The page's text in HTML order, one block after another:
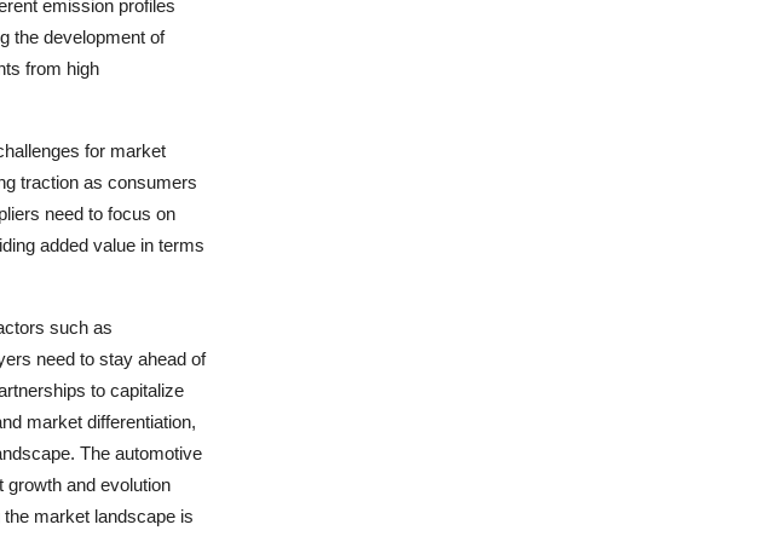
emission profiles
the development of
from high
for market
traction as consumers
need to focus on
added value in terms
such as
need to stay ahead of
to capitalize
market differentiation,
The automotive
and evolution
market landscape is